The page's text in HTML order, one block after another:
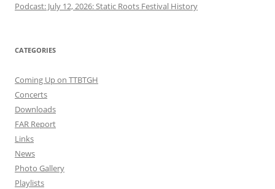
Podcast: July 12, 2026: Static Roots Festival History
CATEGORIES
Coming Up on TTBTGH
Concerts
Downloads
FAR Report
Links
News
Photo Gallery
Playlists